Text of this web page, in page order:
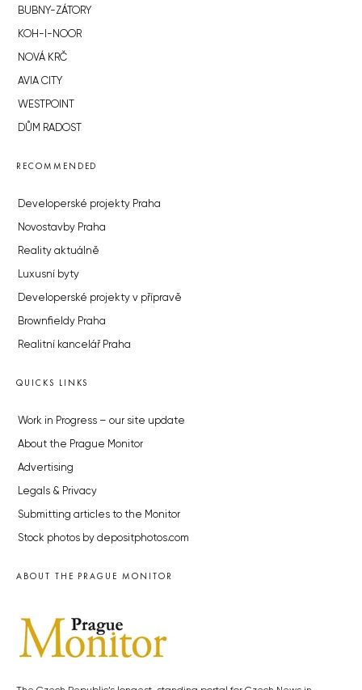
BUBNY-ZÁTORY
KOH-I-NOOR
NOVÁ KRČ
AVIA CITY
WESTPOINT
DŮM RADOST
RECOMMENDED
Developerské projekty Praha
Novostavby Praha
Reality aktuálně
Luxusní byty
Developerské projekty v přípravě
Brownfieldy Praha
Realitní kancelář Praha
QUICKS LINKS
Work in Progress – our site update
About the Prague Monitor
Advertising
Legals & Privacy
Submitting articles to the Monitor
Stock photos by depositphotos.com
ABOUT THE PRAGUE MONITOR